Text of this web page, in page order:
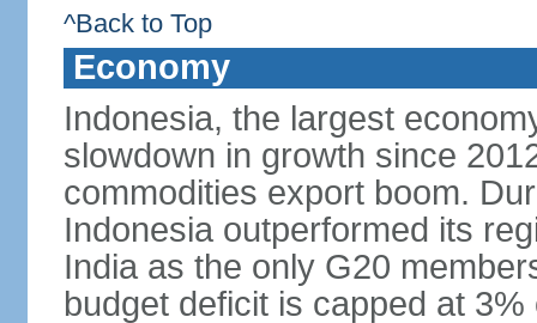
^Back to Top
Economy
Indonesia, the largest
slowdown in growth since
commodities export boom.
Indonesia outperformed its
India as the only G20
budget deficit is capped at